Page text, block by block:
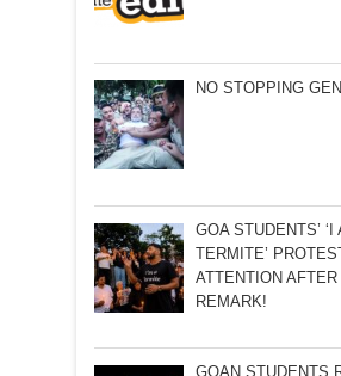
NO STOPPING
GOA STUDENTS’ ‘I
TERMITE’
ATTENTION AFTER
REMARK!
GOAN STUDENTS